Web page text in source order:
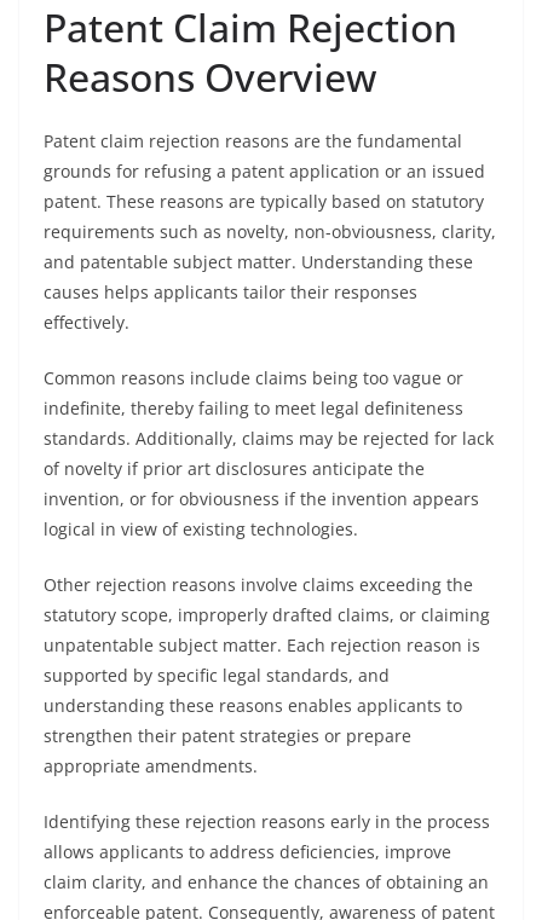
Patent Claim Rejection
Reasons Overview
Patent claim rejection reasons are the fundamental
grounds for refusing a patent application or an issued
patent. These reasons are typically based on statutory
requirements such as novelty, non-obviousness, clarity,
and patentable subject matter. Understanding these
causes helps applicants tailor their responses
effectively.
Common reasons include claims being too vague or
indefinite, thereby failing to meet legal definiteness
standards. Additionally, claims may be rejected for lack
of novelty if prior art disclosures anticipate the
invention, or for obviousness if the invention appears
logical in view of existing technologies.
Other rejection reasons involve claims exceeding the
statutory scope, improperly drafted claims, or claiming
unpatentable subject matter. Each rejection reason is
supported by specific legal standards, and
understanding these reasons enables applicants to
strengthen their patent strategies or prepare
appropriate amendments.
Identifying these rejection reasons early in the process
allows applicants to address deficiencies, improve
claim clarity, and enhance the chances of obtaining an
enforceable patent. Consequently, awareness of patent